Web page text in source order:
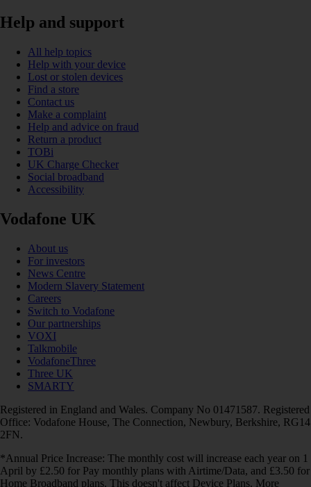
Help and support
All help topics
Help with your device
Lost or stolen devices
Find a store
Contact us
Make a complaint
Help and advice on fraud
Return a product
TOBi
UK Charge Checker
Social broadband
Accessibility
Vodafone UK
About us
For investors
News Centre
Modern Slavery Statement
Careers
Switch to Vodafone
Our partnerships
VOXI
Talkmobile
VodafoneThree
Three UK
SMARTY
Registered in England and Wales. Company No 01471587. Registered
Office: Vodafone House, The Connection, Newbury, Berkshire, RG14
2FN.
*Annual Price Increase: The monthly cost will increase each year on 1
April by £2.50 for Pay monthly plans with Airtime/Data, and £3.50 for
Home Broadband plans. This doesn't affect Device Plans. More